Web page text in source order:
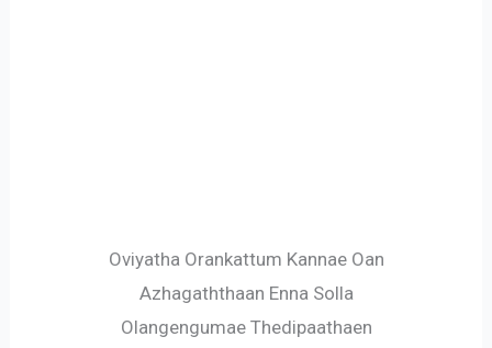
Oviyatha Orankattum Kannae Oan
Azhagaththaan Enna Solla
Olangengumae Thedipaathaen